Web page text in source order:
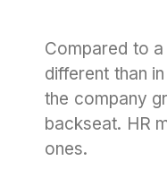
Compared to
different than
the company
backseat. HR
ones.